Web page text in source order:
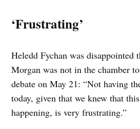
‘Frustrating’
Heledd Fychan was disappointed
Morgan was not in the chamber
debate on May 21: “Not having
today, given that we knew that
happening, is very frustrating.”